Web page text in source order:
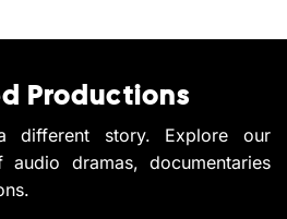
Productions
different story. Explore our
dramas, documentaries